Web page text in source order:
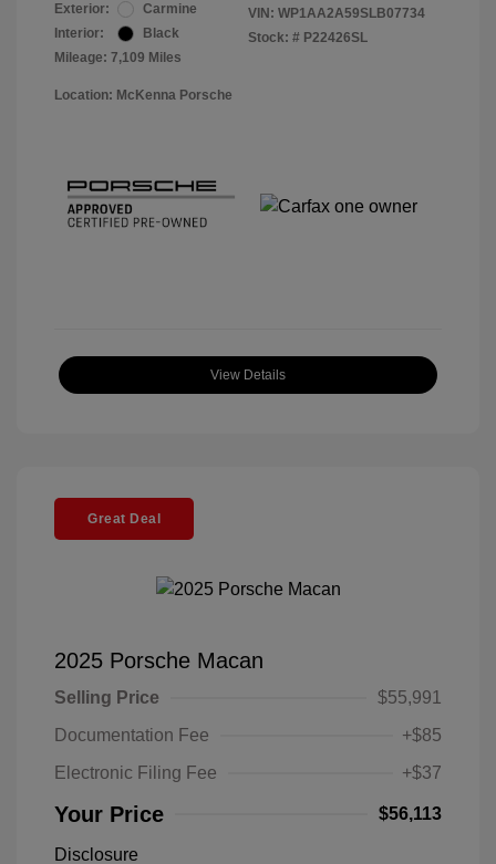
Exterior:
Carmine
Interior:
Black
Mileage: 7,109 Miles
VIN: WP1AA2A59SLB07734
Stock: # P22426SL
Location: McKenna Porsche
View Details
Great Deal
2025 Porsche Macan
Selling Price
$55,991
Documentation Fee
+$85
Electronic Filing Fee
+$37
Your Price $56,113
Disclosure